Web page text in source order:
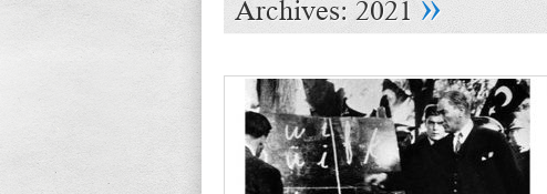
Archives: 2021